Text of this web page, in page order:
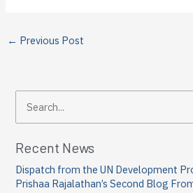
← Previous Post
e
a
c
Recent News
Dispatch from the UN Development
Prishaa Rajalathan’s Second Blog